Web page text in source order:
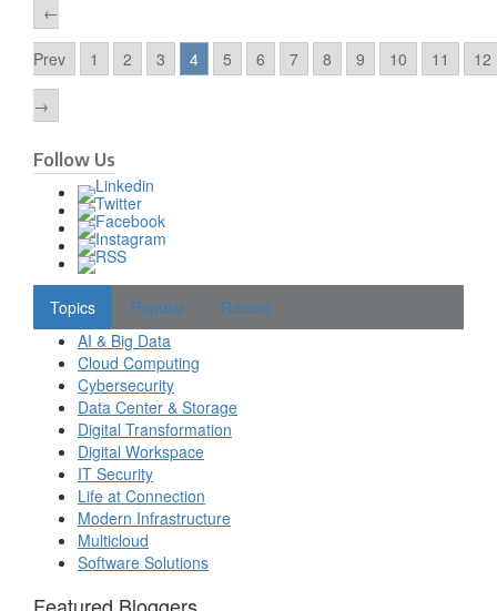
←
Prev 1 2 3 4 5 6 7 8 9 10 11 12
→
Follow Us
Topics Popular
Recent
AI & Big Data
Cloud Computing
Cybersecurity
Data Center & Storage
Digital Transformation
Digital Workspace
IT Security
Life at Connection
Modern Infrastructure
Multicloud
Software Solutions